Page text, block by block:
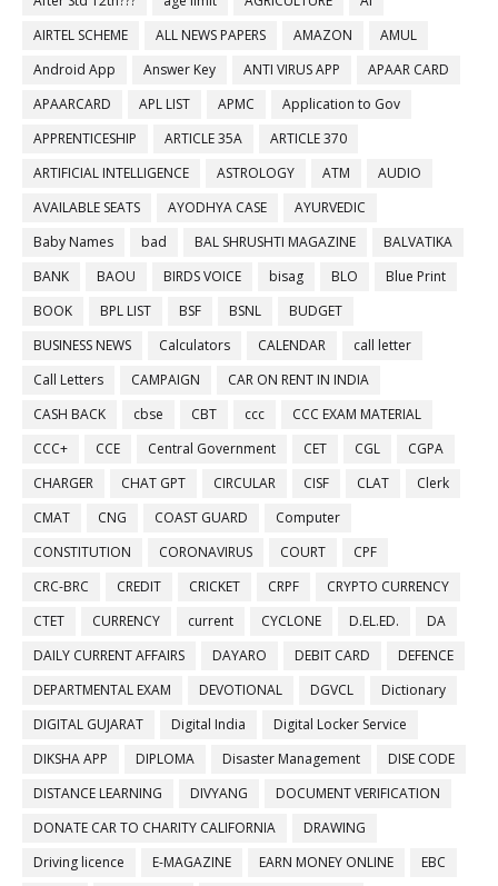
AIRTEL SCHEME
ALL NEWS PAPERS AMAZON
AMUL
Android App
Answer Key ANTI VIRUS APP
APAAR CARD
APAARCARD
APL LIST APMC
Application to Gov
APPRENTICESHIP
ARTICLE 35A
ARTICLE 370
ARTIFICIAL INTELLIGENCE
ASTROLOGY ATM
AUDIO
AVAILABLE SEATS
AYODHYA CASE
AYURVEDIC
Baby Names
bad BAL SHRUSHTI MAGAZINE
BALVATIKA
BANK
BAOU BIRDS VOICE bisag BLO
Blue Print
BOOK
BPL LIST BSF BSNL
BUDGET
BUSINESS NEWS
Calculators CALENDAR
call letter
Call Letters
CAMPAIGN
CAR ON RENT IN INDIA
CASH BACK
cbse CBT ccc
CCC EXAM MATERIAL
CCC+
CCE Central Government CET CGL
CGPA
CHARGER
CHAT GPT CIRCULAR CISF CLAT
Clerk
CMAT
CNG COAST GUARD
Computer
CONSTITUTION
CORONAVIRUS COURT
CPF
CRC-BRC
CREDIT CRICKET CRPF
CRYPTO CURRENCY
CTET
CURRENCY current CYCLONE D.EL.ED.
DA
DAILY CURRENT AFFAIRS
DAYARO DEBIT CARD
DEFENCE
DEPARTMENTAL EXAM
DEVOTIONAL DGVCL
Dictionary
DIGITAL GUJARAT
Digital India
Digital Locker Service
DIKSHA APP
DIPLOMA Disaster Management
DISE CODE
DISTANCE LEARNING
DIVYANG
DOCUMENT VERIFICATION
DONATE CAR TO CHARITY CALIFORNIA
DRAWING
Driving licence
E-MAGAZINE EARN MONEY ONLINE
EBC